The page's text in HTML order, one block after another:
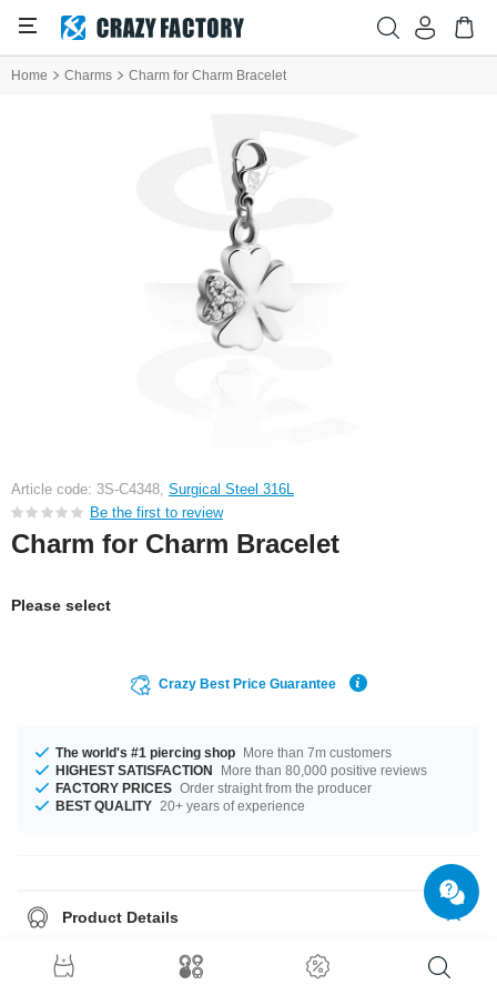
Home Charms Charm for Charm Bracelet
Article code: 3S-C4348, Surgical Steel 316L
Be the first to review
Charm for Charm Bracelet
Please select
Crazy Best Price Guarantee
The world's #1 piercing shop More than 7m customers
HIGHEST SATISFACTION
More than 80,000 positive reviews
FACTORY PRICES Order straight from the producer
BEST QUALITY 20+ years of experience
Product Details